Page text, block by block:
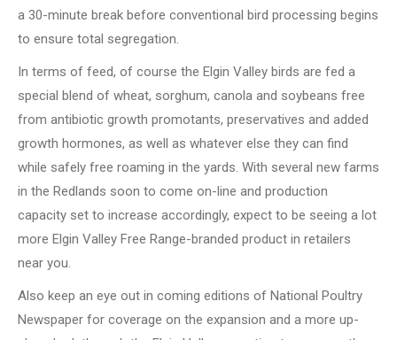
a 30-minute break before conventional bird processing begins
to ensure total segregation.
In terms of feed, of course the Elgin Valley birds are fed a
special blend of wheat, sorghum, canola and soybeans free
from antibiotic growth promotants, preservatives and added
growth hormones, as well as whatever else they can find
while safely free roaming in the yards. With several new farms
in the Redlands soon to come on-line and production
capacity set to increase accordingly, expect to be seeing a lot
more Elgin Valley Free Range-branded product in retailers
near you.
Also keep an eye out in coming editions of National Poultry
Newspaper for coverage on the expansion and a more up-